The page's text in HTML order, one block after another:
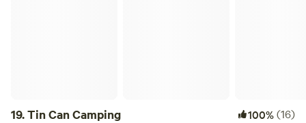
19.Tin Can Camping 100%(16)